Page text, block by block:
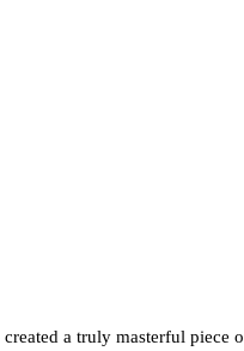
a truly masterful